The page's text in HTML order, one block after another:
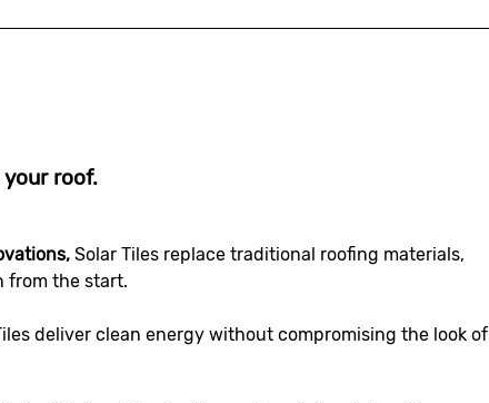
roof.
Solar Tiles replace traditional roofing materials,
from the start.
deliver clean energy without compromising the look of